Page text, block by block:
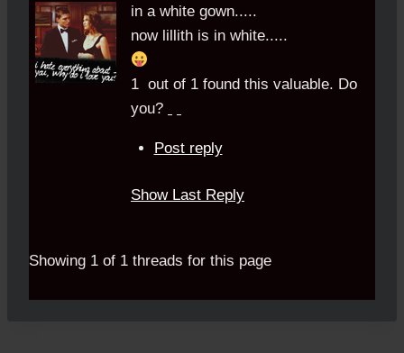
in a white gown.....
now lillith is in white.....
1 out of 1 found this valuable. Do
you?
Post reply
Show Last Reply
Showing 1 of 1 threads for this page